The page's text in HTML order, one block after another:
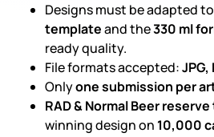
Designs must be adapted
templateand the330 ml
ready quality.
File formats accepted:JPG,
Onlyone submission per
RAD & Normal Beer
winning design on 10,000